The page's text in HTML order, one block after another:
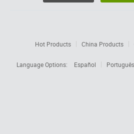
Hot Products China Products
Language Options:
Español Português